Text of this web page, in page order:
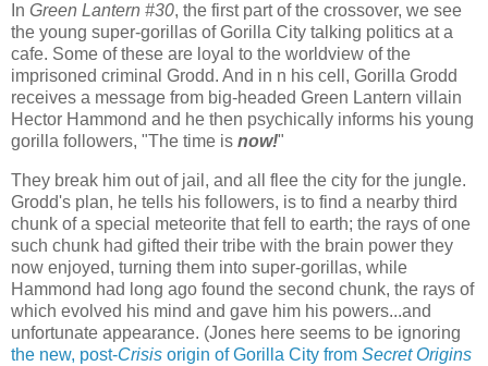
In Green Lantern #30, the first part of the crossover, we see
the young super-gorillas of Gorilla City talking politics at a
cafe. Some of these are loyal to the worldview of the
imprisoned criminal Grodd. And in n his cell, Gorilla Grodd
receives a message from big-headed Green Lantern villain
Hector Hammond and he then psychically informs his young
gorilla followers, "The time is now!"
They break him out of jail, and all flee the city for the jungle.
Grodd's plan, he tells his followers, is to find a nearby third
chunk of a special meteorite that fell to earth; the rays of one
such chunk had gifted their tribe with the brain power they
now enjoyed, turning them into super-gorillas, while
Hammond had long ago found the second chunk, the rays of
which evolved his mind and gave him his powers...and
unfortunate appearance. (Jones here seems to be ignoring
the new, post-Crisis origin of Gorilla City from Secret Origins